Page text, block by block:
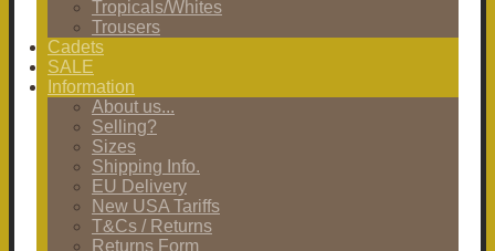
Tropicals/Whites
Trousers
Cadets
SALE
Information
About us...
Selling?
Sizes
Shipping Info.
EU Delivery
New USA Tariffs
T&Cs / Returns
Returns Form